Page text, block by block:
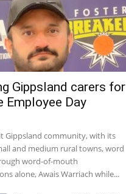
Gippsland carers for
Employee Day
Gippsland community, with its
and medium rural towns, word
word-of-mouth
alone, Awais Warriach while...